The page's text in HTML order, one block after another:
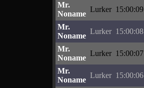
Mr.
Noname
Lurker 15:00:09
Mr.
Noname
Lurker 15:00:08
Mr.
Noname
Lurker 15:00:07
Mr.
Noname
Lurker 15:00:06